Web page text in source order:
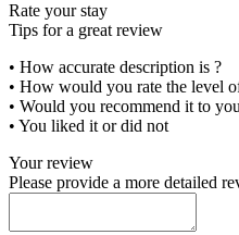
Rate your stay
Tips for a great review
• How accurate description is ?
• How would you rate the level
• Would you recommend it to
• You liked it or did not
Your review
Please provide a more detailed